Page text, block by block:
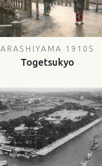
ARASHIYAMA 1910S
Togetsukyo